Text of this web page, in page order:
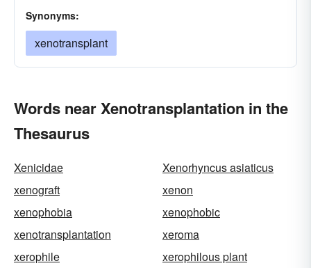
Synonyms:
xenotransplant
Words near Xenotransplantation in the
Thesaurus
Xenicidae
Xenorhyncus asiaticus
xenograft
xenon
xenophobia
xenophobic
xenotransplantation
xeroma
xerophile
xerophilous plant